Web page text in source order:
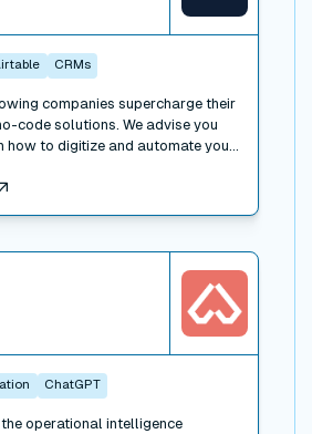
CRMs
companies supercharge their
code solutions. We advise you
how to digitize and automate your
We also offer trainings to
help you build faster.
ChatGPT
operational intelligence